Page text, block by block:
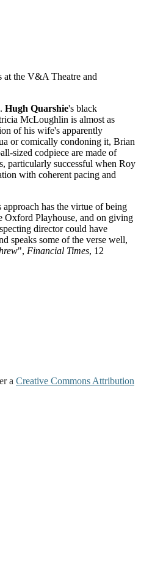
at the V&A Theatre and
Hugh Quarshie's black
McLoughlin is almost as
of his wife's apparently
or comically condoning it, Brian
sized codpiece are made of
particularly successful when Roy
with coherent pacing and
has the virtue of being
Oxford Playhouse, and on giving
director could have
speaks some of the verse well,
", Financial Times, 12
a Creative Commons Attribution